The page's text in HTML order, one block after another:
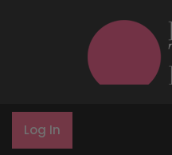
Log In